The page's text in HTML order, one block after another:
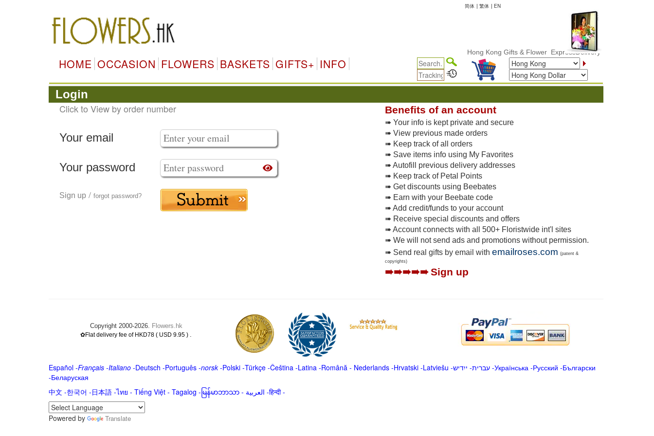
简体 | 繁体 | EN
Hong Kong Gifts & Flower ExpressDelivery
HOME OCCASION FLOWERS BASKETS GIFTS+ INFO
Login
Click to View by order number
Your email
Your password
Sign up / forgot password?
Benefits of an account
➠ Your info is kept private and secure
➠ View previous made orders
➠ Keep track of all orders
➠ Save items info using My Favorites
➠ Autofill previous delivery addresses
➠ Keep track of Petal Points
➠ Get discounts using Beebates
➠ Earn with your Beebate code
➠ Add credit/funds to your account
➠ Receive special discounts and offers
➠ Account connects with all 500+ Floristwide int'l sites
➠ We will not send ads and promotions without permission.
➠ Send real gifts by email withemailroses.com (patent &
copyrights)
➠➠➠➠➠Sign up
Copyright 2000-2026. Flowers.hk
✿Flat delivery fee of HKD78 ( USD 9.95 ) .
Español-Français -Italiano-Deutsch -Português-norsk-Polski-Türkçe-Čeština -Latina -Română - Nederlands-Hrvatski-Latviešu -ייִדיש -עברית-Українська-Русский -Български
-Беларуская
中文 -한국어 -日本語-ไทย - Tiếng Việt - Tagalog - မြန်မာဘာသာ- العربية -हिन्दी -
Powered by Translate